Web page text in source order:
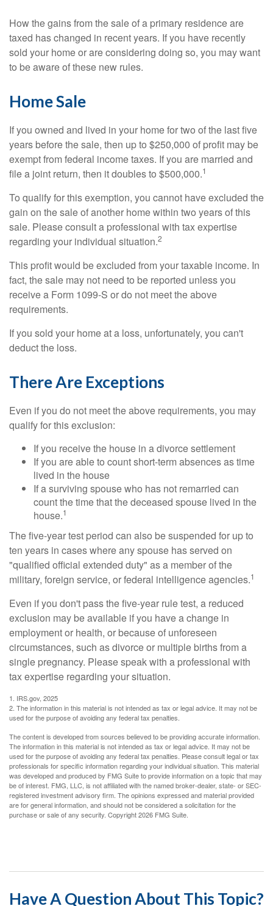
How the gains from the sale of a primary residence are
taxed has changed in recent years. If you have recently
sold your home or are considering doing so, you may want
to be aware of these new rules.
Home Sale
If you owned and lived in your home for two of the last five
years before the sale, then up to $250,000 of profit may be
exempt from federal income taxes. If you are married and
file a joint return, then it doubles to $500,000.1
To qualify for this exemption, you cannot have excluded the
gain on the sale of another home within two years of this
sale. Please consult a professional with tax expertise
regarding your individual situation.2
This profit would be excluded from your taxable income. In
fact, the sale may not need to be reported unless you
receive a Form 1099-S or do not meet the above
requirements.
If you sold your home at a loss, unfortunately, you can't
deduct the loss.
There Are Exceptions
Even if you do not meet the above requirements, you may
qualify for this exclusion:
If you receive the house in a divorce settlement
If you are able to count short-term absences as time
lived in the house
If a surviving spouse who has not remarried can
count the time that the deceased spouse lived in the
house.1
The five-year test period can also be suspended for up to
ten years in cases where any spouse has served on
"qualified official extended duty" as a member of the
military, foreign service, or federal intelligence agencies.1
Even if you don't pass the five-year rule test, a reduced
exclusion may be available if you have a change in
employment or health, or because of unforeseen
circumstances, such as divorce or multiple births from a
single pregnancy. Please speak with a professional with
tax expertise regarding your situation.
1. IRS.gov, 2025
2. The information in this material is not intended as tax or legal advice. It may not be
used for the purpose of avoiding any federal tax penalties.
The content is developed from sources believed to be providing accurate information.
The information in this material is not intended as tax or legal advice. It may not be
used for the purpose of avoiding any federal tax penalties. Please consult legal or tax
professionals for specific information regarding your individual situation. This material
was developed and produced by FMG Suite to provide information on a topic that may
be of interest. FMG, LLC, is not affiliated with the named broker-dealer, state- or SEC-
registered investment advisory firm. The opinions expressed and material provided
are for general information, and should not be considered a solicitation for the
purchase or sale of any security. Copyright2026 FMG Suite.
Have A Question About This Topic?